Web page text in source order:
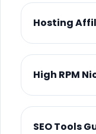
Hosting
High RPM
SEO Tools